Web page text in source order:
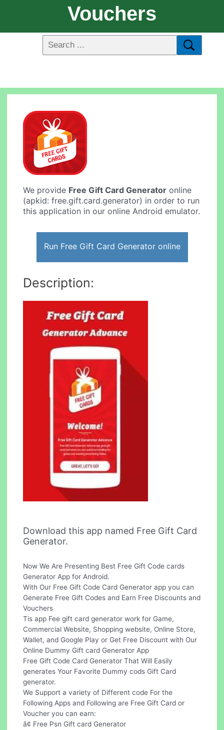
Vouchers
We provide Free Gift Card Generator online
(apkid: free.gift.card.generator) in order to run
this application in our online Android emulator.
Run Free Gift Card Generator online
Description:
Download this app named Free Gift Card
Generator.
Now We Are Presenting Best Free Gift Code cards
Generator App for Android.
With Our Free Gift Code Card Generator app you can
Generate Free Gift Codes and Earn Free Discounts and
Vouchers
Tis app Fee gift card generator work for Game,
Commercial Website, Shopping website, Online Store,
Wallet, and Google Play or Get Free Discount with Our
Online Dummy Gift card Generator App
Free Gift Code Card Generator That Will Easily
generates Your Favorite Dummy cods Gift Card
generator.
We Support a variety of Different code For the
Following Apps and Following are Free Gift Card or
Voucher you can earn:
â¢ Free Psn Gift card Generator